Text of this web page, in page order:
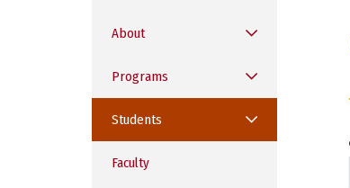
About
Programs
Students
Faculty